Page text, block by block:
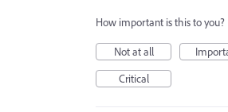
How important is this to you?
Not at all
Critical